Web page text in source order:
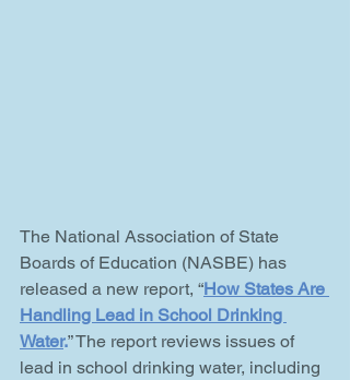
The National Association of State
Boards of Education (NASBE) has
released a new report, “How States Are
Handling Lead in School Drinking
Water.” The report reviews issues of
lead in school drinking water, including